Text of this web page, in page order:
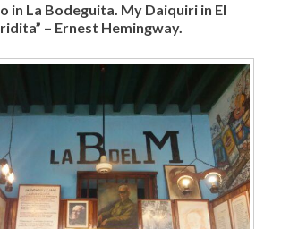
in La Bodeguita. My Daiquiri in El
– Ernest Hemingway.